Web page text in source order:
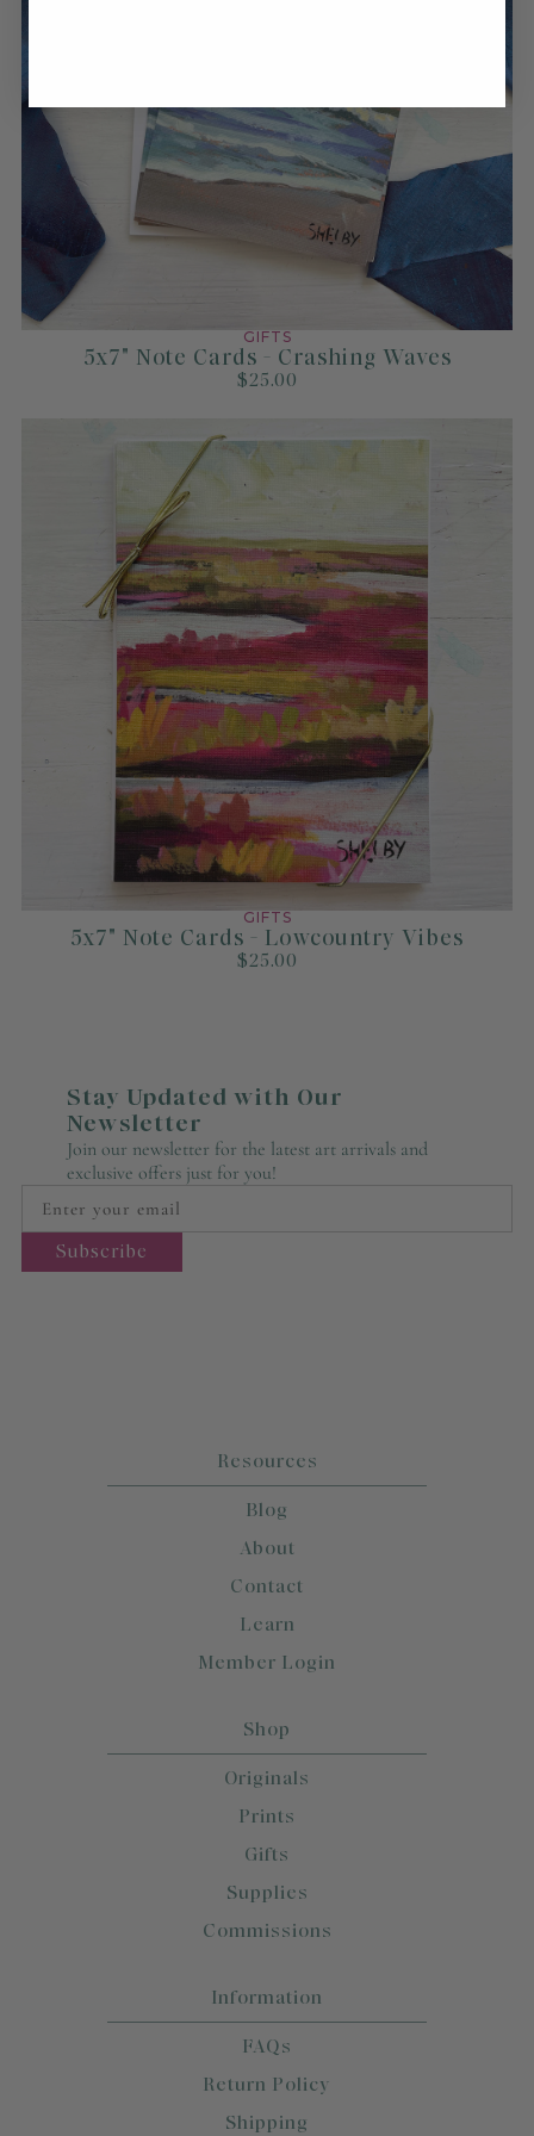
GIFTS
5x7" Note Cards - Crashing Waves
$25.00
GIFTS
5x7" Note Cards - Lowcountry Vibes
$25.00
Stay Updated with Our
Newsletter
Join our newsletter for the latest art arrivals and
exclusive offers just for you!
Resources
Blog
About
Contact
Learn
Member Login
Shop
Originals
Prints
Gifts
Supplies
Commissions
Information
FAQs
Return Policy
Shipping